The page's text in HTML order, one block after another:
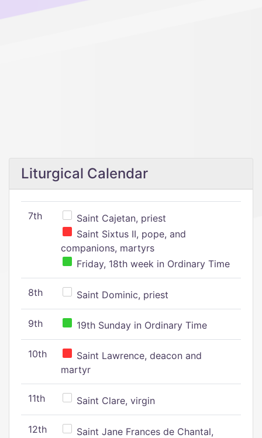
Liturgical Calendar
7th
Saint Cajetan, priest
Saint Sixtus II, pope, and
companions, martyrs
Friday, 18th week in Ordinary Time
8th Saint Dominic, priest
9th 19th Sunday in Ordinary Time
10th
Saint Lawrence, deacon and
martyr
11th Saint Clare, virgin
12th Saint Jane Frances de Chantal,